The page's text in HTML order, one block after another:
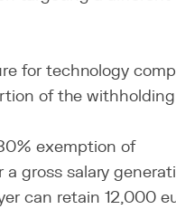
for technology
of the
exemption of
gross salary
can retain 12,000